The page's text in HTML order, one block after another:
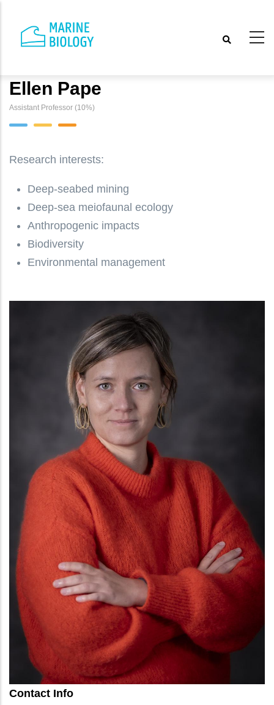
main
Ellen Pape
Assistant Professor (10%)
Research interests:
Deep-seabed mining
Deep-sea meiofaunal ecology
Anthropogenic impacts
Biodiversity
Environmental management
Contact Info